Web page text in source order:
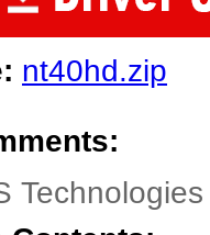
nt40hd.zip